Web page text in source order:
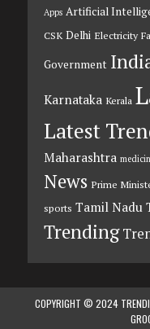
Apps Artificial
CSK Delhi Electricity
Government
Karnataka Kerala
Latest
Maharashtra
News Prime
sports Tamil Nadu
Trending
COPYRIGHT © 2024